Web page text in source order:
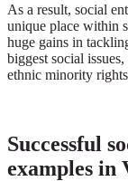
As a result, social
unique place within
huge gains in
biggest social
ethnic minority
Successful
examples in